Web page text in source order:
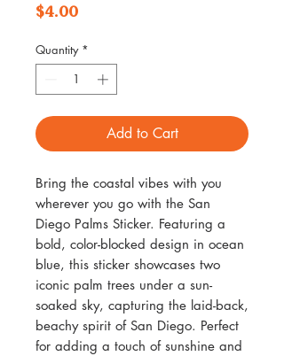
$4.00Price
Quantity *
Add to Cart
Bring the coastal vibes with you
wherever you go with the San
Diego Palms Sticker. Featuring a
bold, color-blocked design in ocean
blue, this sticker showcases two
iconic palm trees under a sun-
soaked sky, capturing the laid-back,
beachy spirit of San Diego. Perfect
for adding a touch of sunshine and